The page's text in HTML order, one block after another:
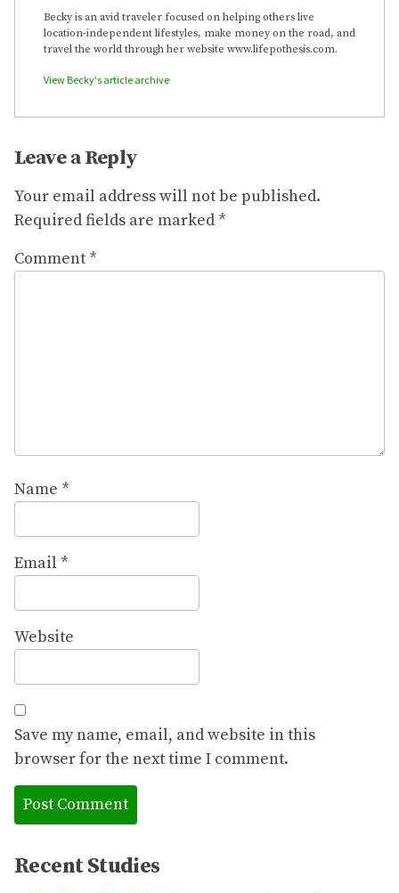
Becky is an avid traveler focused on helping others live
location-independent lifestyles, make money on the road, and
travel the world through her website www.lifepothesis.com.
View Becky's article archive
Leave a Reply
Your email address will not be published.
Required fields are marked *
Comment *
Name *
Email *
Website
Save my name, email, and website in this
browser for the next time I comment.
Recent Studies